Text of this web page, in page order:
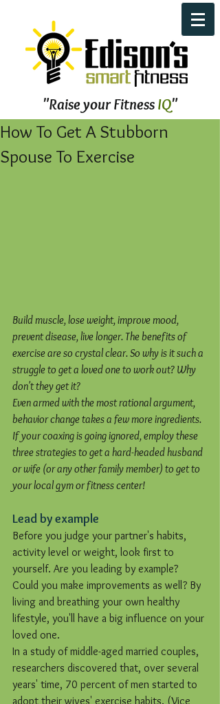
"Raise your FitnessIQ"
How To Get A Stubborn
Spouse To Exercise
Build muscle, lose weight, improve mood,
prevent disease, live longer. The benefits of
exercise are so crystal clear. So why is it such a
struggle to get a loved one to work out? Why
don't they get it?
Even armed with the most rational argument,
behavior change takes a few more ingredients.
If your coaxing is going ignored, employ these
three strategies to get a hard-headed husband
or wife (or any other family member) to get to
your local gym or fitness center!
Lead by example
Before you judge your partner's habits,
activity level or weight, look first to
yourself. Are you leading by example?
Could you make improvements as well? By
living and breathing your own healthy
lifestyle, you'll have a big influence on your
loved one.
In a study of middle-aged married couples,
researchers discovered that, over several
years' time, 70 percent of men started to
adopt their wives' exercise habits. (Vice